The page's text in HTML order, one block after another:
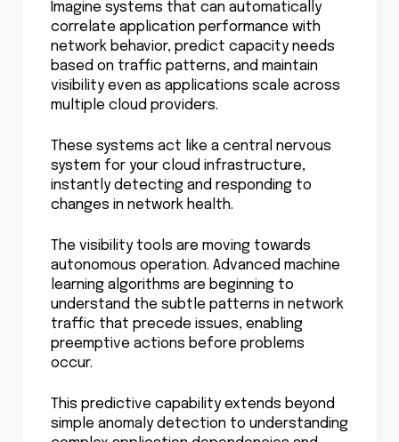
Cloud Security Governance
Cloud Network Security Best Practices
Lift and Shift Cloud Migration
AI in Cloud Security
Cloud Data Transfer Costs
Zero Trust Cloud Security
Cloud Shared Responsibility Model
Shadow IT Risks
Cloud-Native Security
Cloud Governance Best Practices
RELATED ARTICLES